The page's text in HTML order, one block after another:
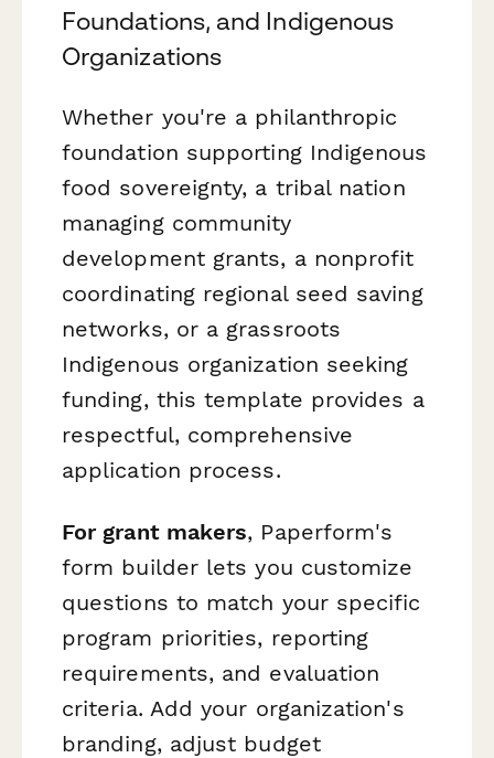
Foundations, and Indigenous
Organizations
Whether you're a philanthropic
foundation supporting Indigenous
food sovereignty, a tribal nation
managing community
development grants, a nonprofit
coordinating regional seed saving
networks, or a grassroots
Indigenous organization seeking
funding, this template provides a
respectful, comprehensive
application process.
For grant makers, Paperform's
form builder lets you customize
questions to match your specific
program priorities, reporting
requirements, and evaluation
criteria. Add your organization's
branding, adjust budget